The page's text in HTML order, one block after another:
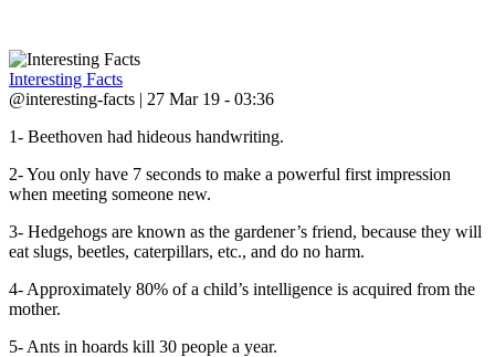
Interesting Facts
@interesting-facts | 27 Mar 19 - 03:36
1- Beethoven had hideous handwriting.
2- You only have 7 seconds to make a powerful first impression
when meeting someone new.
3- Hedgehogs are known as the gardener’s friend, because they will
eat slugs, beetles, caterpillars, etc., and do no harm.
4- Approximately 80% of a child’s intelligence is acquired from the
mother.
5- Ants in hoards kill 30 people a year.